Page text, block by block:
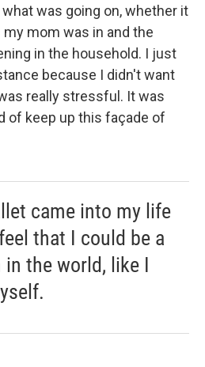
was going on, whether it
mom was in and the
in the household. I just
because I didn't want
really stressful. It was
of keep up this façade of
came into my life
that I could be a
in the world, like I